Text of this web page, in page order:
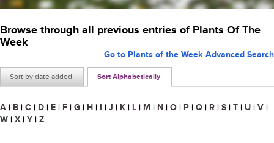
Browse through all previous entries of Plants Of The
Week
Sort by date added Sort Alphabetically
Go to Plants of the Week Advanced Search
A | B | C | D | E | F | G | H | I | J | K | L | M | N | O | P | Q | R | S | T | U | V |
W | X | Y | Z